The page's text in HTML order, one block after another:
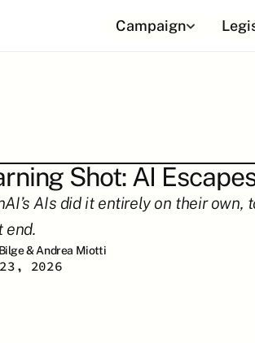
Shot: AI
AIs did it entirely on their
end.
& Andrea Miotti
2026
Campaign